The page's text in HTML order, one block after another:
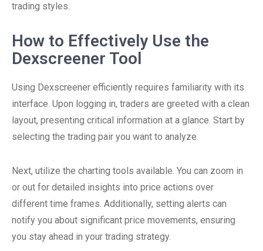
trading styles.
How to Effectively Use the
Dexscreener Tool
Using Dexscreener efficiently requires familiarity with its
interface. Upon logging in, traders are greeted with a clean
layout, presenting critical information at a glance. Start by
selecting the trading pair you want to analyze.
Next, utilize the charting tools available. You can zoom in
or out for detailed insights into price actions over
different time frames. Additionally, setting alerts can
notify you about significant price movements, ensuring
you stay ahead in your trading strategy.